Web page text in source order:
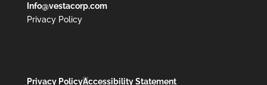
Info@vestacorp.com
Privacy Policy
Privacy PolicyAccessibility Statement